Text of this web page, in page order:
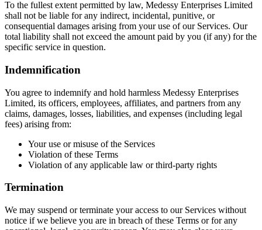
To the fullest extent permitted by law, Medessy Enterprises Limited
shall not be liable for any indirect, incidental, punitive, or
consequential damages arising from your use of our Services. Our
total liability shall not exceed the amount paid by you (if any) for the
specific service in question.
​Indemnification
You agree to indemnify and hold harmless Medessy Enterprises
Limited, its officers, employees, affiliates, and partners from any
claims, damages, losses, liabilities, and expenses (including legal
fees) arising from:
Your use or misuse of the Services
Violation of these Terms
Violation of any applicable law or third-party rights
Termination
We may suspend or terminate your access to our Services without
notice if we believe you are in breach of these Terms or for any